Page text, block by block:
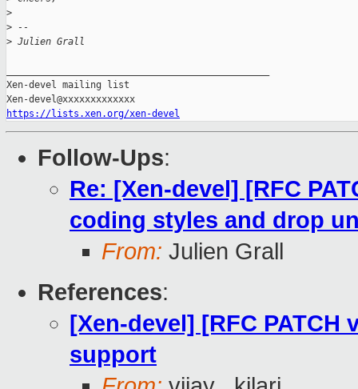
>
> --
> Julien Grall
Xen-devel mailing list
https://lists.xen.org/xen-devel
Follow-Ups:
Re: [Xen-devel] [RFC
coding styles and drop
From: Julien Grall
References:
[Xen-devel] [RFC PATCH
support